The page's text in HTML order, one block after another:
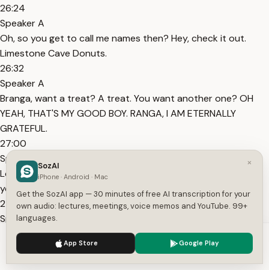
26:24
Speaker A
Oh, so you get to call me names then? Hey, check it out.
Limestone Cave Donuts.
26:32
Speaker A
Branga, want a treat? A treat. You want another one? OH
YEAH, THAT'S MY GOOD BOY. RANGA, I AM ETERNALLY
GRATEFUL.
27:00
Speaker A
Looks like we lost track of your boss after all. Mhm. Hey, did
you see that?
27:14
Speaker A
Watch where you're putting those hands, you little perfield
where I can drown you. What the heck is your problem WITH
ME?
We use cookies to enhance your experience.
×
SozAI
iPhone · Android · Mac
Get the SozAI app — 30 minutes of free AI transcription for your
own audio: lectures, meetings, voice memos and YouTube. 99+
languages.
App Store Google Play